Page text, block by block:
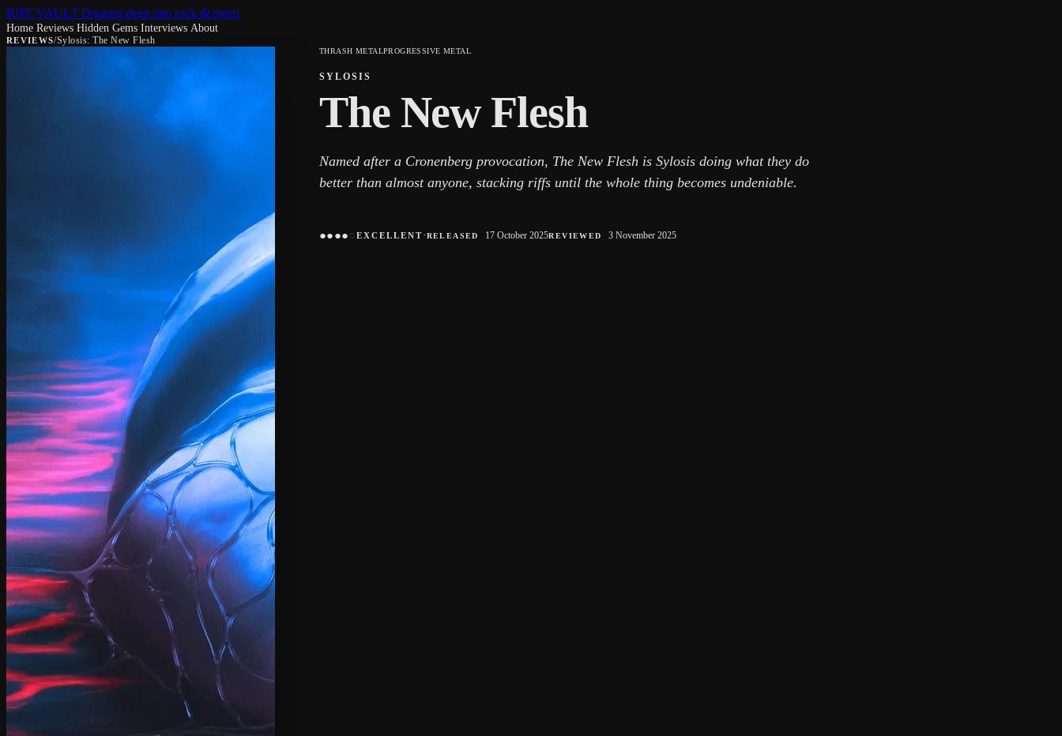
RIFF VAULT Digging deep into rock & metal
Home Reviews Hidden Gems Interviews About
REVIEWS/Sylosis: The New Flesh
THRASH METALPROGRESSIVE METAL
SYLOSIS
The New Flesh
Named after a Cronenberg provocation, The New Flesh is Sylosis doing what they do
better than almost anyone, stacking riffs until the whole thing becomes undeniable.
●●●●○EXCELLENT·RELEASED 17 October 2025REVIEWED 3 November 2025